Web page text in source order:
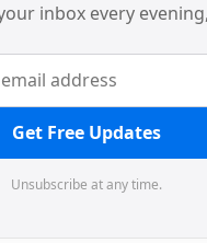
inbox every
Get Free Updates
Unsubscribe at any time.